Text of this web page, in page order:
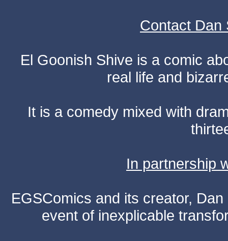
Contact Dan
El Goonish Shive is a comic
real life and
It is a comedy mixed with
In partnership
EGSComics and its creator,
event of inexplicable